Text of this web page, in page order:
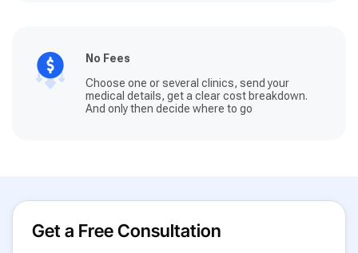
No Fees
Choose one or several clinics, send your
medical details, get a clear cost breakdown.
And only then decide where to go
Get a Free Consultation